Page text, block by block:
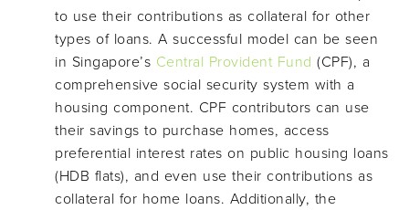
to use their contributions as collateral for other
types of loans. A successful model can be seen
in Singapore’s Central Provident Fund (CPF), a
comprehensive social security system with a
housing component. CPF contributors can use
their savings to purchase homes, access
preferential interest rates on public housing loans
(HDB flats), and even use their contributions as
collateral for home loans. Additionally, the